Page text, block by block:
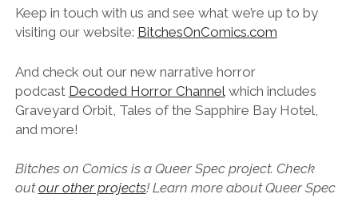
Keep in touch with us and see what we’re up to by
visiting our website: BitchesOnComics.com
And check out our new narrative horror
podcast Decoded Horror Channel which includes
Graveyard Orbit, Tales of the Sapphire Bay Hotel,
and more!
Bitches on Comics is a Queer Spec project. Check
outour other projects! Learn more about Queer Spec